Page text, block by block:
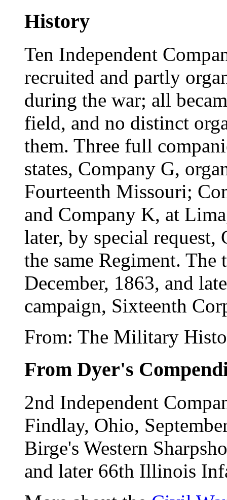
History
Ten Independent
recruited and partly
during the war; all
field, and no distinct
them. Three full
states, Company G,
Fourteenth Missouri;
and Company K, at
later, by special request,
the same Regiment.
December, 1863, and
campaign, Sixteenth
From: The Military
From Dyer's
2nd Independent
Findlay, Ohio,
Birge's Western
and later 66th Illinois